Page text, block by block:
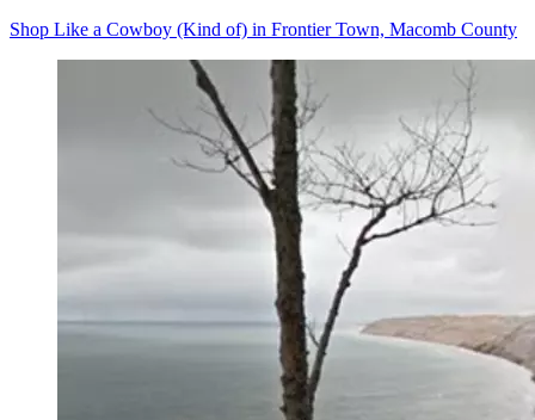
Shop Like a Cowboy (Kind of) in Frontier Town, Macomb County